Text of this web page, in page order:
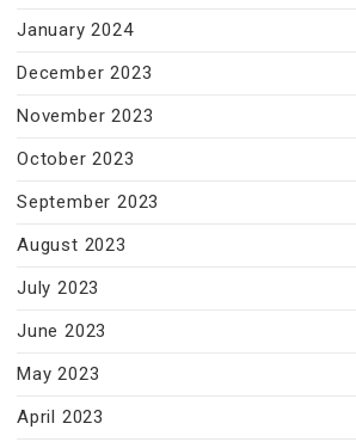
January 2024
December 2023
November 2023
October 2023
September 2023
August 2023
July 2023
June 2023
May 2023
April 2023